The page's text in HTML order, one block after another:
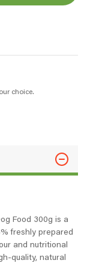
choice.
Food 300g is a
freshly prepared
and nutritional
quality, natural